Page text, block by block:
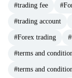
#trading fee
#trading account
#Forex trading
#terms and
#terms and